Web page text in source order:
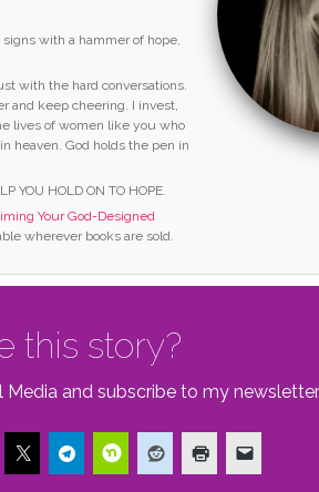
with a hammer of hope,
with the hard conversations.
and keep cheering. I invest,
lives of women like you who
heaven. God holds the pen in
YOU HOLD ON TO HOPE.
Your God-Designed
wherever books are sold.
this story?
Media and subscribe to my